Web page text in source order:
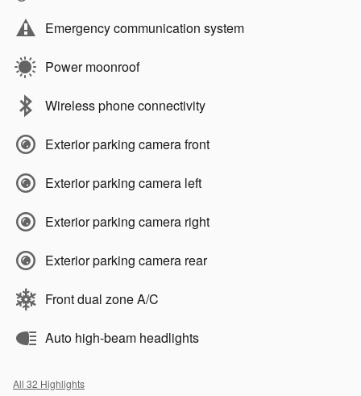
Emergency communication system
Power moonroof
Wireless phone connectivity
Exterior parking camera front
Exterior parking camera left
Exterior parking camera right
Exterior parking camera rear
Front dual zone A/C
Auto high-beam headlights
All 32 Highlights